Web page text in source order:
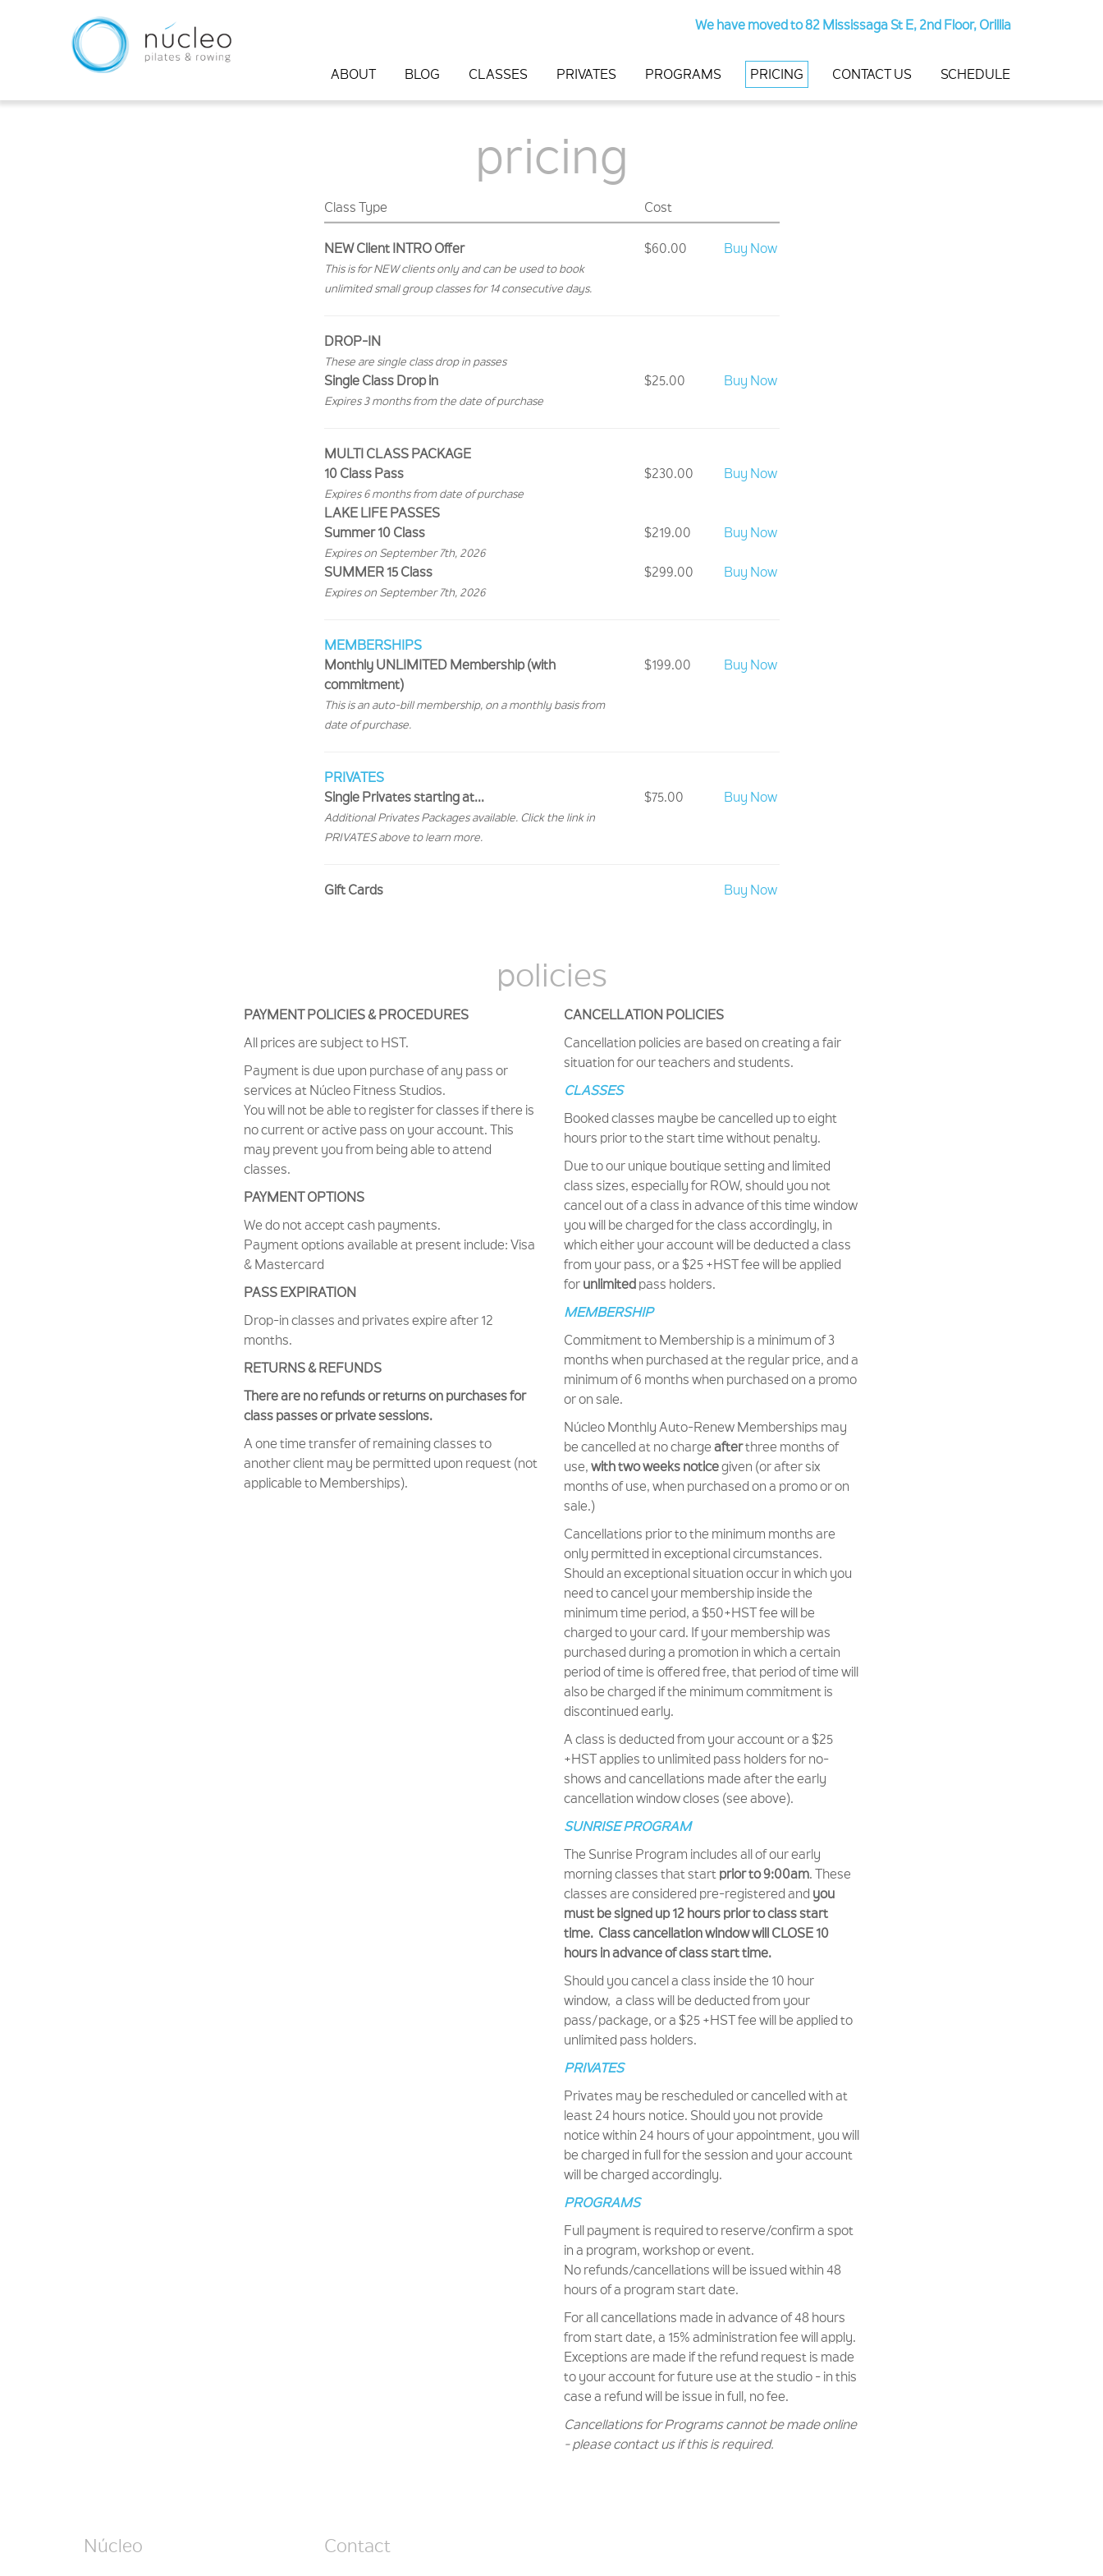
We have moved to 82 Mississaga St E, 2nd Floor, Orillia
ABOUT BLOG CLASSES PRIVATES PROGRAMS PRICING CONTACT US SCHEDULE
pricing
Class Type Cost
NEW Client INTRO Offer
This is for NEW clients only and can be used to book
unlimited small group classes for 14 consecutive days.
$60.00 Buy Now
DROP-IN
These are single class drop in passes
Single Class Drop in
Expires 3 months from the date of purchase
$25.00 Buy Now
MULTI CLASS PACKAGE
10 Class Pass
Expires 6 months from date of purchase
$230.00 Buy Now
LAKE LIFE PASSES
Summer 10 Class
Expires on September 7th, 2026
$219.00 Buy Now
SUMMER 15 Class
Expires on September 7th, 2026
$299.00 Buy Now
MEMBERSHIPS
Monthly UNLIMITED Membership (with
commitment)
This is an auto-bill membership, on a monthly basis from
date of purchase.
$199.00 Buy Now
PRIVATES
Single Privates starting at...
Additional Privates Packages available. Click the link in
PRIVATES above to learn more.
$75.00 Buy Now
Gift Cards Buy Now
policies
PAYMENT POLICIES & PROCEDURES
All prices are subject to HST.
Payment is due upon purchase of any pass or
services at Núcleo Fitness Studios.
You will not be able to register for classes if there is
no current or active pass on your account. This
may prevent you from being able to attend
classes.
PAYMENT OPTIONS
We do not accept cash payments.
Payment options available at present include: Visa
& Mastercard
PASS EXPIRATION
Drop-in classes and privates expire after 12
months.
RETURNS & REFUNDS
There are no refunds or returns on purchases for
class passes or private sessions.
A one time transfer of remaining classes to
another client may be permitted upon request (not
applicable to Memberships).
CANCELLATION POLICIES
Cancellation policies are based on creating a fair
situation for our teachers and students.
CLASSES
Booked classes maybe be cancelled up to eight
hours prior to the start time without penalty.
Due to our unique boutique setting and limited
class sizes, especially for ROW, should you not
cancel out of a class in advance of this time window
you will be charged for the class accordingly, in
which either your account will be deducted a class
from your pass, or a $25 +HST fee will be applied
for unlimited pass holders.
MEMBERSHIP
Commitment to Membership is a minimum of 3
months when purchased at the regular price, and a
minimum of 6 months when purchased on a promo
or on sale.
Núcleo Monthly Auto-Renew Memberships may
be cancelled at no charge afterthree months of
use, with two weeks noticegiven (or after six
months of use, when purchased on a promo or on
sale.)
Cancellations prior to the minimum months are
only permitted in exceptional circumstances.
Should an exceptional situation occur in which you
need to cancel your membership inside the
minimum time period, a $50+HST fee will be
charged to your card. If your membership was
purchased during a promotion in which a certain
period of time is offered free, that period of time will
also be charged if the minimum commitment is
discontinued early.
A class is deducted from your account or a $25
+HST applies to unlimited pass holders for no-
shows and cancellations made after the early
cancellation window closes (see above).
SUNRISE PROGRAM
The Sunrise Program includes all of our early
morning classes that start prior to 9:00am. These
classes are considered pre-registered and you
must be signed up 12 hours prior to class start
time. Class cancellation window will CLOSE 10
hours in advance of class start time.
Should you cancel a class inside the 10 hour
window, a class will be deducted from your
pass/package, or a $25 +HST fee will be applied to
unlimited pass holders.
PRIVATES
Privates may be rescheduled or cancelled with at
least 24 hours notice. Should you not provide
notice within 24 hours of your appointment, you will
be charged in full for the session and your account
will be charged accordingly.
PROGRAMS
Full payment is required to reserve/confirm a spot
in a program, workshop or event.
No refunds/cancellations will be issued within 48
hours of a program start date.
For all cancellations made in advance of 48 hours
from start date, a 15% administration fee will apply.
Exceptions are made if the refund request is made
to your account for future use at the studio - in this
case a refund will be issue in full, no fee.
Cancellations for Programs cannot be made online
- please contact us if this is required.
Núcleo Contact